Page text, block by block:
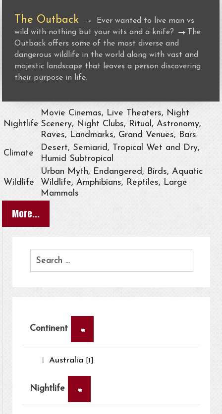
The Outback →
Ever wanted to live man vs
wild with nothing but your wits and a knife?
→
The
Outback offers some of the most diverse and
dangerous wildlife in the world along with vast and
majestic landscape that leaves a person discovering
their purpose in life.
Nightlife
Movie Cinemas, Live Theaters, Night
Scenery, Night Clubs, Ritual, Astronomy,
Raves, Landmarks, Grand Venues, Bars
Climate
Desert, Semiarid, Tropical Wet and Dry,
Humid Subtropical
Wildlife
Urban Myth, Endangered, Birds, Aquatic
Wildlife, Amphibians, Reptiles, Large
Mammals
More...
Continent ×
Australia [1]
Nightlife ×